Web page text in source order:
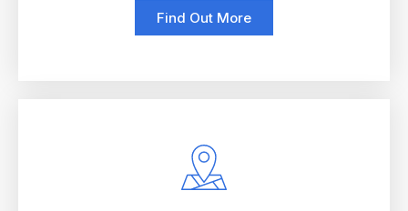
Find Out More